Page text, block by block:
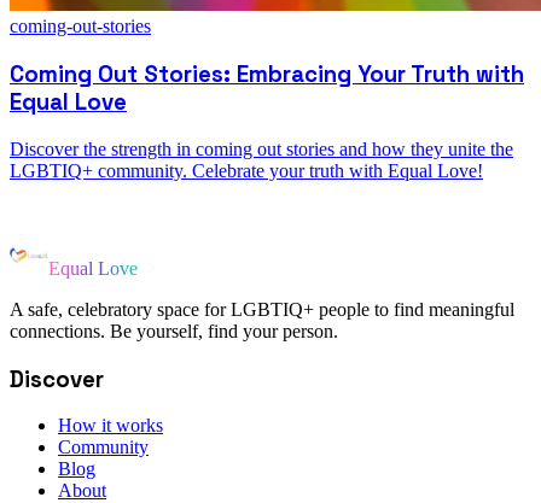
coming-out-stories
Coming Out Stories: Embracing Your Truth with
Equal Love
Discover the strength in coming out stories and how they unite the
LGBTIQ+ community. Celebrate your truth with Equal Love!
Equal Love
A safe, celebratory space for LGBTIQ+ people to find meaningful
connections. Be yourself, find your person.
Discover
How it works
Community
Blog
About